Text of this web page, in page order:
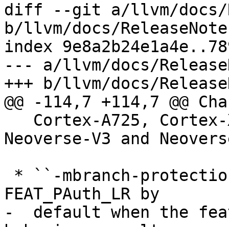
diff --git a/llvm/docs/
b/llvm/docs/
index
--- a/llvm/docs/
+++ b/llvm/docs/
@@ -114,7 +114,7 @@
Neoverse-V3 and
FEAT_PAuth_LR by
-  default when the